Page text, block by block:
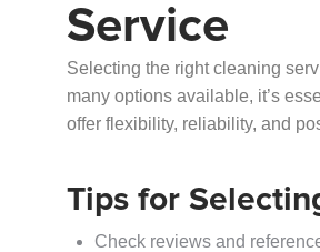
Service
Selecting the right cleaning
many options available, it’s
offer flexibility, reliability, and
Tips for
Check reviews and